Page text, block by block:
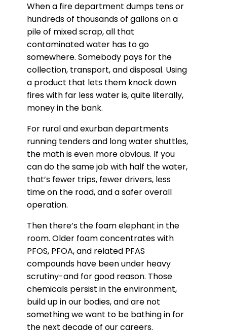
When a fire department dumps tens or
hundreds of thousands of gallons on a
pile of mixed scrap, all that
contaminated water has to go
somewhere. Somebody pays for the
collection, transport, and disposal. Using
a product that lets them knock down
fires with far less water is, quite literally,
money in the bank.
For rural and exurban departments
running tenders and long water shuttles,
the math is even more obvious. If you
can do the same job with half the water,
that’s fewer trips, fewer drivers, less
time on the road, and a safer overall
operation.
Then there’s the foam elephant in the
room. Older foam concentrates with
PFOS, PFOA, and related PFAS
compounds have been under heavy
scrutiny-and for good reason. Those
chemicals persist in the environment,
build up in our bodies, and are not
something we want to be bathing in for
the next decade of our careers.